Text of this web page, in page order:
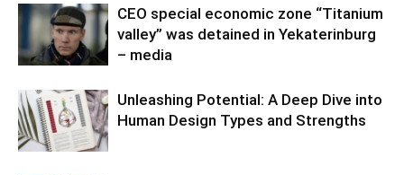
CEO special economic zone “Titanium
valley” was detained in Yekaterinburg
– media
Unleashing Potential: A Deep Dive into
Human Design Types and Strengths